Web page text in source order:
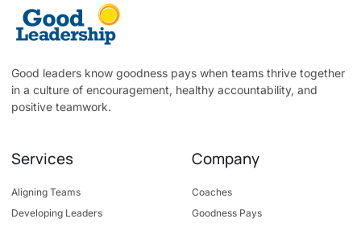
Good leaders know goodness pays when teams thrive together
in a culture of encouragement, healthy accountability, and
positive teamwork.
Services
Aligning Teams
Developing Leaders
Company
Coaches
Goodness Pays